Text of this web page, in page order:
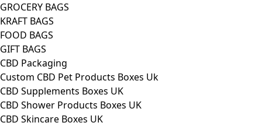
GROCERY BAGS
KRAFT BAGS
FOOD BAGS
GIFT BAGS
CBD Packaging
Custom CBD Pet Products Boxes Uk
CBD Supplements Boxes UK
CBD Shower Products Boxes UK
CBD Skincare Boxes UK